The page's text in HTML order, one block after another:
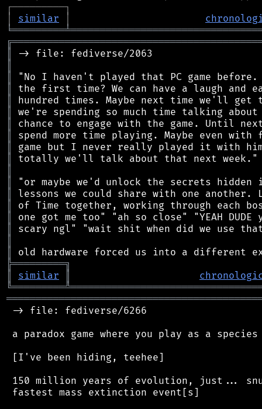
┌─────────┐
│
similar │
╘═════════╧
╔
║
║
║
║
║
║
║
║
║
║
║
║
║
║
║
║
║
║
╠═════════╗
║
similar ║
╚═════════╩
-> file: fediverse/6266
a paradox game where you play as a
[I've been hiding, teehee]
150 million years of evolution, just...
fastest mass extinction event[s]